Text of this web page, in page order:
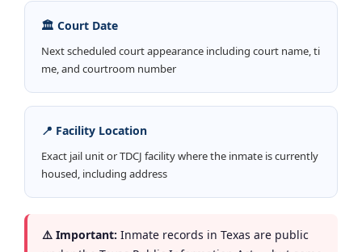
🏛️ Court Date
Next scheduled court appearance including court name, ti
me, and courtroom number
📍 Facility Location
Exact jail unit or TDCJ facility where the inmate is currently
housed, including address
⚠️ Important: Inmate records in Texas are public